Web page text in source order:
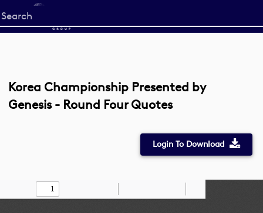
Start
your
Korea Championship Presented by
Genesis - Round Four Quotes
Login To Download
Find Draw
Zoom